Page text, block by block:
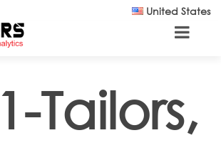
United States
Tailors,